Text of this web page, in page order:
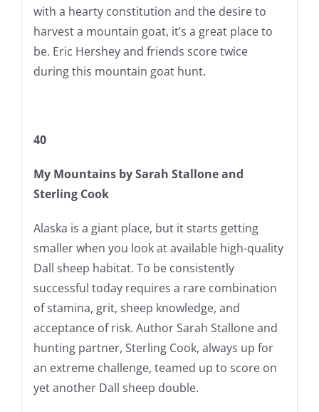
with a hearty constitution and the desire to
harvest a mountain goat, it’s a great place to
be. Eric Hershey and friends score twice
during this mountain goat hunt.
40
My Mountains by Sarah Stallone and
Sterling Cook
Alaska is a giant place, but it starts getting
smaller when you look at available high-quality
Dall sheep habitat. To be consistently
successful today requires a rare combination
of stamina, grit, sheep knowledge, and
acceptance of risk. Author Sarah Stallone and
hunting partner, Sterling Cook, always up for
an extreme challenge, teamed up to score on
yet another Dall sheep double.